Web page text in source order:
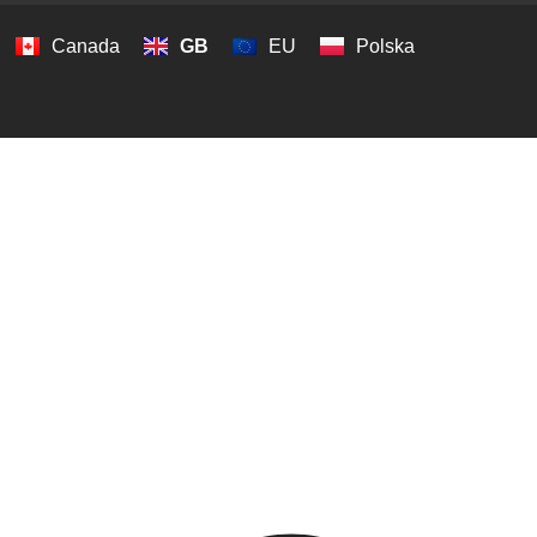
Canada GB EU Polska